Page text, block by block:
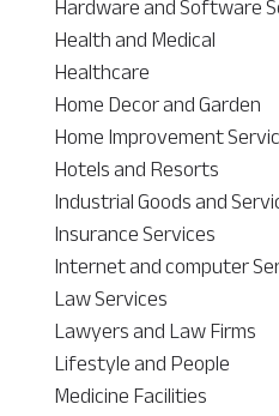
Health and Medical
Healthcare
Home Decor and Garden
Home Improvement
Hotels and Resorts
Industrial Goods and
Insurance Services
Internet and computer
Law Services
Lawyers and Law Firms
Lifestyle and People
Medicine Facilities